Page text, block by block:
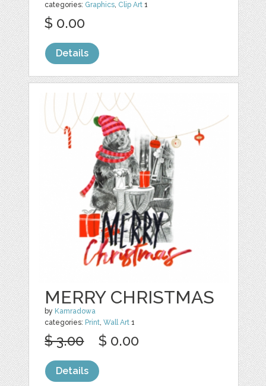
categories: Graphics, Clip Art 1
$ 0.00
Details
MERRY CHRISTMAS
by Kamradowa
categories: Print,Wall Art 1
$ 3.00 $ 0.00
Details